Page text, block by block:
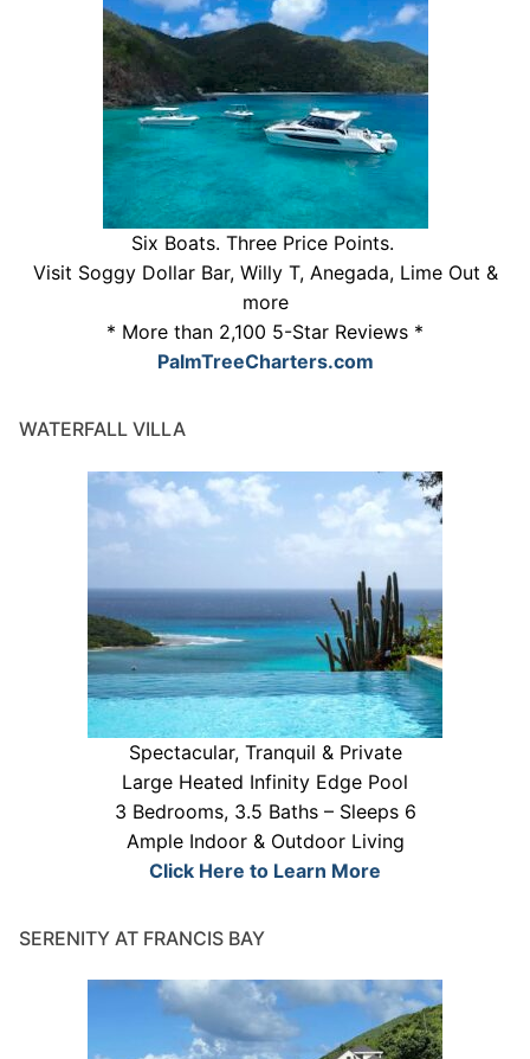
Six Boats. Three Price Points.
Visit Soggy Dollar Bar, Willy T, Anegada, Lime Out &
more
* More than 2,100 5-Star Reviews *
PalmTreeCharters.com
WATERFALL VILLA
Spectacular, Tranquil & Private
Large Heated Infinity Edge Pool
3 Bedrooms, 3.5 Baths – Sleeps 6
Ample Indoor & Outdoor Living
Click Here to Learn More
SERENITY AT FRANCIS BAY